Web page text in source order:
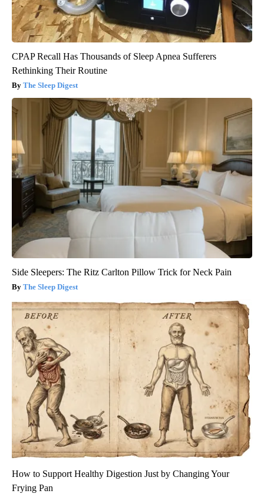
CPAP Recall Has Thousands of Sleep Apnea Sufferers
Rethinking Their Routine
The Sleep Digest
Side Sleepers: The Ritz Carlton Pillow Trick for Neck Pain
The Sleep Digest
How to Support Healthy Digestion Just by Changing Your
Frying Pan